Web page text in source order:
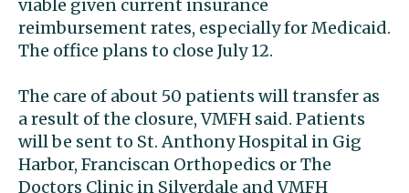
viable given current insurance
reimbursement rates, especially for Medicaid.
The office plans to close July 12.
The care of about 50 patients will transfer as
a result of the closure, VMFH said. Patients
will be sent to St. Anthony Hospital in Gig
Harbor, Franciscan Orthopedics or The
Doctors Clinic in Silverdale and VMFH